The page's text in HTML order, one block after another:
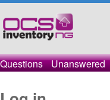
Questions Unanswered